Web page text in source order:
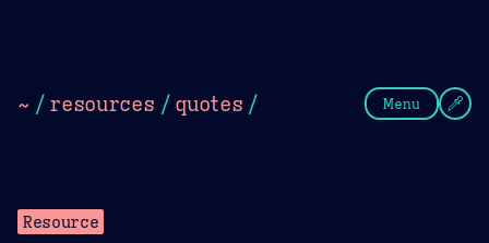
~ / resources / quotes / Menu
Resource